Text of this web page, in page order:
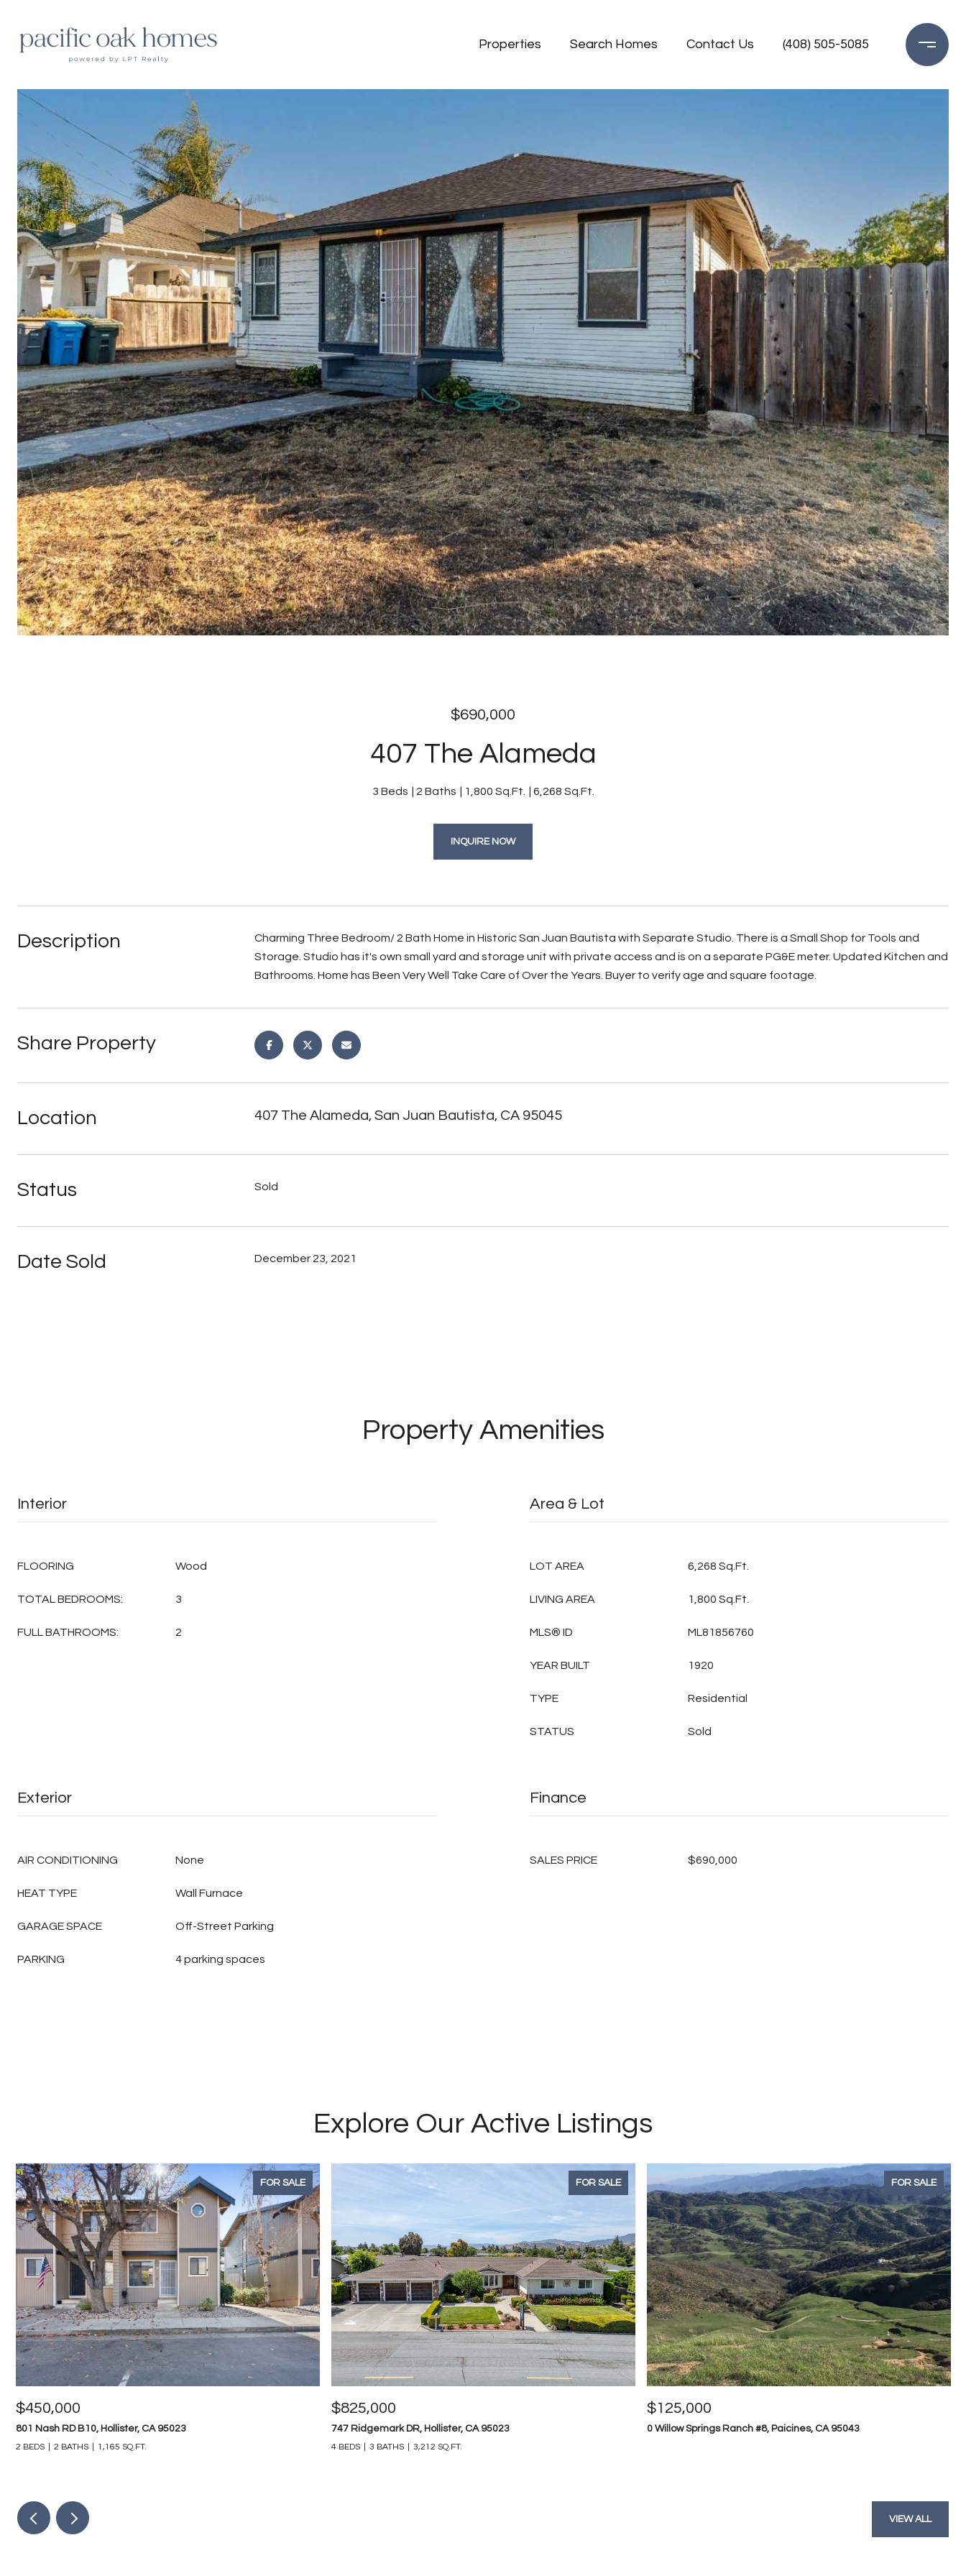
Properties Search Homes Contact Us (408) 505-5085
$690,000
407 The Alameda
3 Beds 2 Baths 1,800 Sq.Ft. 6,268 Sq.Ft.
INQUIRE NOW
Description
Charming Three Bedroom/ 2 Bath Home in Historic San Juan Bautista with Separate Studio. There is a Small Shop for Tools and
Storage. Studio has it's own small yard and storage unit with private access and is on a separate PG&E meter. Updated Kitchen and
Bathrooms. Home has Been Very Well Take Care of Over the Years. Buyer to verify age and square footage.
Share Property
Location 407 The Alameda, San Juan Bautista, CA 95045
Status Sold
Date Sold December 23, 2021
Property Amenities
Interior
FLOORING Wood
TOTAL BEDROOMS: 3
FULL BATHROOMS: 2
Area & Lot
LOT AREA 6,268 Sq.Ft.
LIVING AREA 1,800 Sq.Ft.
MLS® ID ML81856760
YEAR BUILT 1920
TYPE Residential
STATUS Sold
Exterior
AIR CONDITIONING None
HEAT TYPE Wall Furnace
GARAGE SPACE Off-Street Parking
PARKING 4 parking spaces
Finance
SALES PRICE $690,000
Explore Our Active Listings
FOR SALE
$450,000
801 Nash RD B10, Hollister, CA 95023
2 BEDS 2 BATHS 1,165 SQ.FT.
FOR SALE
$825,000
747 Ridgemark DR, Hollister, CA 95023
4 BEDS 3 BATHS 3,212 SQ.FT.
FOR SALE
$125,000
0 Willow Springs Ranch #8, Paicines, CA 95043
VIEW ALL